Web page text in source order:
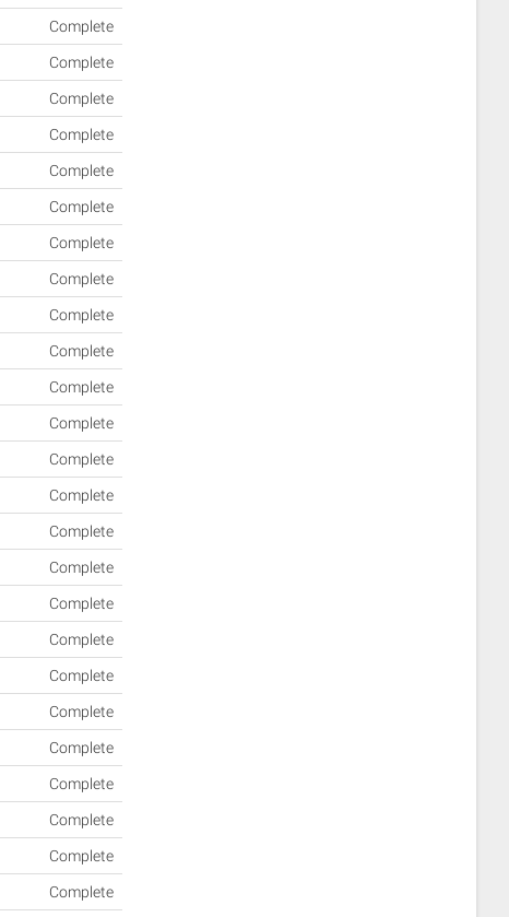
Complete
Complete
Complete
Complete
Complete
Complete
Complete
Complete
Complete
Complete
Complete
Complete
Complete
Complete
Complete
Complete
Complete
Complete
Complete
Complete
Complete
Complete
Complete
Complete
Complete